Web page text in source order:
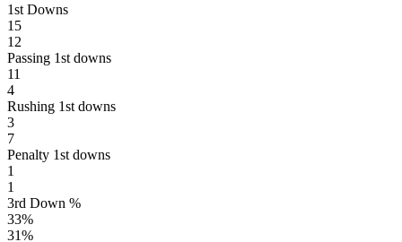
1st Downs
15
12
Passing 1st downs
11
4
Rushing 1st downs
3
7
Penalty 1st downs
1
1
3rd Down %
33%
31%